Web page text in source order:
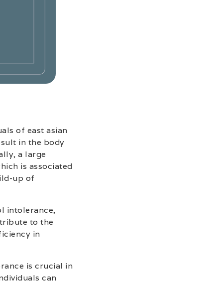
of east asian
in the body
a large
is associated
up of
intolerance,
to the
in
is crucial in
can